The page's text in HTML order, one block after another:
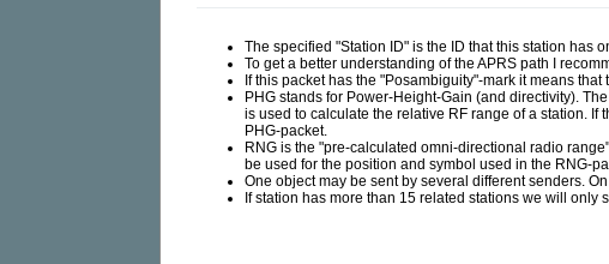
The specified "Station ID" is the ID that this station has
To get a better understanding of the APRS path I
If this packet has the "Posambiguity"-mark it means
PHG stands for Power-Height-Gain (and directivity).
is used to calculate the relative RF range of a station.
PHG-packet.
RNG is the "pre-calculated omni-directional radio
be used for the position and symbol used in the RNG-
One object may be sent by several different senders.
If station has more than 15 related stations we will only